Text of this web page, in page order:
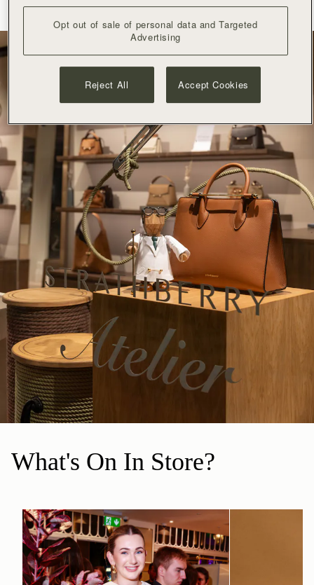
BOOK APPOINTMENT
What's On In Store?
Opt out of sale of personal data and Targeted
Advertising
Reject All Accept Cookies